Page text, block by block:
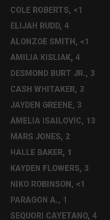
COLE ROBERTS, <1
ELIJAH RUDD, 4
ALONZOE SMITH, <1
AMILIA KISLIAK, 4
DESMOND BURT JR., 3
CASH WHITAKER, 3
JAYDEN GREENE, 3
AMELIA ISAILOVIC, 13
MARS JONES, 2
HALLE BAKER, 1
KAYDEN FLOWERS, 3
NIKO ROBINSON, <1
PARAGON A., 1
SEQUORI CAYETANO, 4